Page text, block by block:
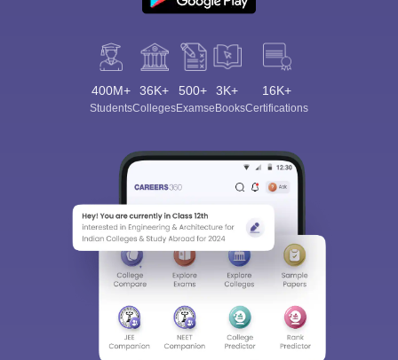
400M+
Students
36K+
Colleges
500+
Exams
3K+
eBooks
16K+
Certifications